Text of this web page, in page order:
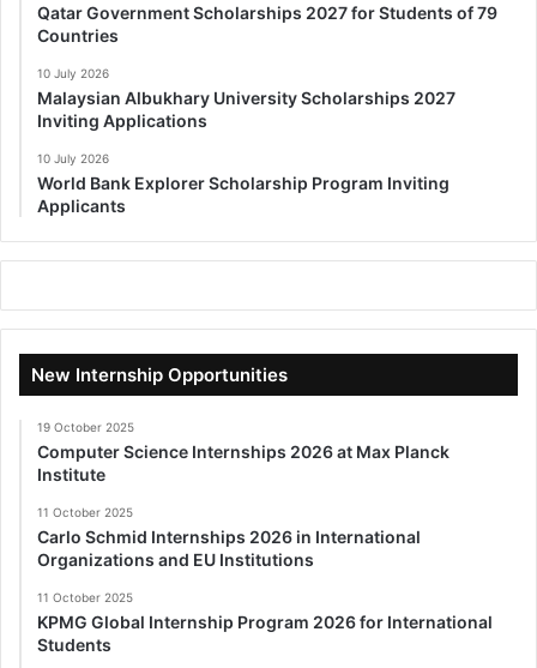
Qatar Government Scholarships 2027 for Students of 79
Countries
10 July 2026
Malaysian Albukhary University Scholarships 2027
Inviting Applications
10 July 2026
World Bank Explorer Scholarship Program Inviting
Applicants
New Internship Opportunities
19 October 2025
Computer Science Internships 2026 at Max Planck
Institute
11 October 2025
Carlo Schmid Internships 2026 in International
Organizations and EU Institutions
11 October 2025
KPMG Global Internship Program 2026 for International
Students